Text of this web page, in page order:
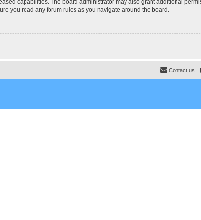
capabilities. The board administrator may also grant additional
you read any forum rules as you navigate around the board.
Contact us